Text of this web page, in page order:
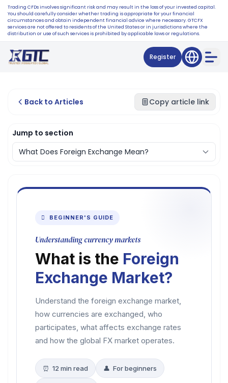
Trading CFDs involves significant risk and may result in the loss of your invested capital.
You should carefully consider whether trading is appropriate for your financial
circumstances and obtain independent financial advice where necessary. GTCFX
services are not offered to residents of the United States or in jurisdictions where the
distribution or use of such services is prohibited by applicable laws or regulations.
Register
Back to Articles Copy article link
Jump to section
 BEGINNER'S GUIDE
Understanding currency markets
What is the Foreign
Exchange Market?
Understand the foreign exchange market,
how currencies are exchanged, who
participates, what affects exchange rates
and how the global FX market operates.
⏰ 12 min read 👤 For beginners